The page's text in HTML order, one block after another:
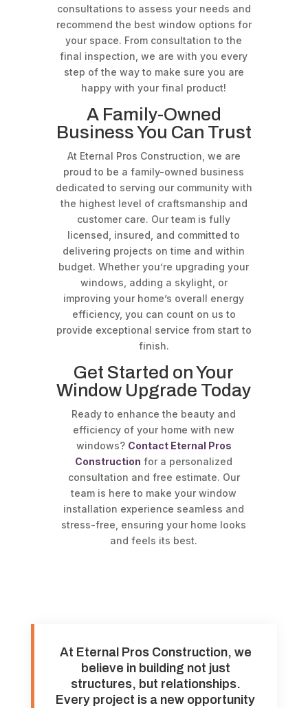
consultations to assess your needs and
recommend the best window options for
your space. From consultation to the
final inspection, we are with you every
step of the way to make sure you are
happy with your final product!
A Family-Owned
Business You Can Trust
At Eternal Pros Construction, we are
proud to be a family-owned business
dedicated to serving our community with
the highest level of craftsmanship and
customer care. Our team is fully
licensed, insured, and committed to
delivering projects on time and within
budget. Whether you’re upgrading your
windows, adding a skylight, or
improving your home’s overall energy
efficiency, you can count on us to
provide exceptional service from start to
finish.
Get Started on Your
Window Upgrade Today
Ready to enhance the beauty and
efficiency of your home with new
windows? Contact Eternal Pros
Construction for a personalized
consultation and free estimate. Our
team is here to make your window
installation experience seamless and
stress-free, ensuring your home looks
and feels its best.
At Eternal Pros Construction, we
believe in building not just
structures, but relationships.
Every project is a new opportunity